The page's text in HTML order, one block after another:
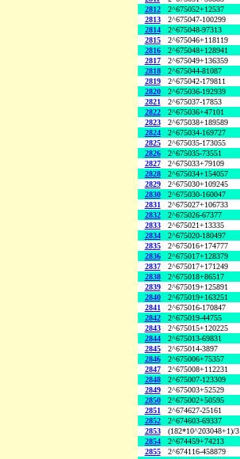
2812
2^675052+12537
2813
2^675047-100299
2814
2^675048-97313
2815
2^675046+118119
2816
2^675048+128941
2817
2^675049+136359
2818
2^675044-81087
2819
2^675042-179811
2820
2^675036-192939
2821
2^675037-17853
2822
2^675036+47101
2823
2^675038+189589
2824
2^675034-169727
2825
2^675035-173055
2826
2^675035-73551
2827
2^675033+79109
2828
2^675034+154057
2829
2^675030+109245
2830
2^675030-160047
2831
2^675027+106733
2832
2^675026-67377
2833
2^675021+13335
2834
2^675020-180497
2835
2^675016+174777
2836
2^675017+128379
2837
2^675017+171249
2838
2^675018+86517
2839
2^675019+125891
2840
2^675019+163251
2841
2^675016-170847
2842
2^675019-44755
2843
2^675015+120225
2844
2^675013-69831
2845
2^675014-3897
2846
2^675006+75357
2847
2^675008+112231
2848
2^675007-123309
2849
2^675003+52529
2850
2^675002+50595
2851
2^674627-25161
2852
2^674603-69337
2853
(182*10^203048+1)/3
2854
2^674459+74213
2855
2^674116-458879